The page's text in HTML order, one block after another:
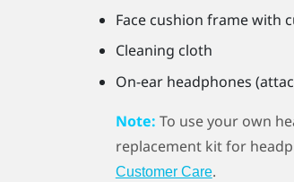
Face cushion frame with
Cleaning cloth
On-ear headphones
Note: To use your own
replacement kit for
Customer Care.